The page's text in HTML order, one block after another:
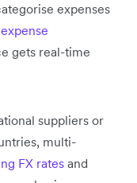
expenses
expense
gets real-time
suppliers or
multi-
FX ratesand